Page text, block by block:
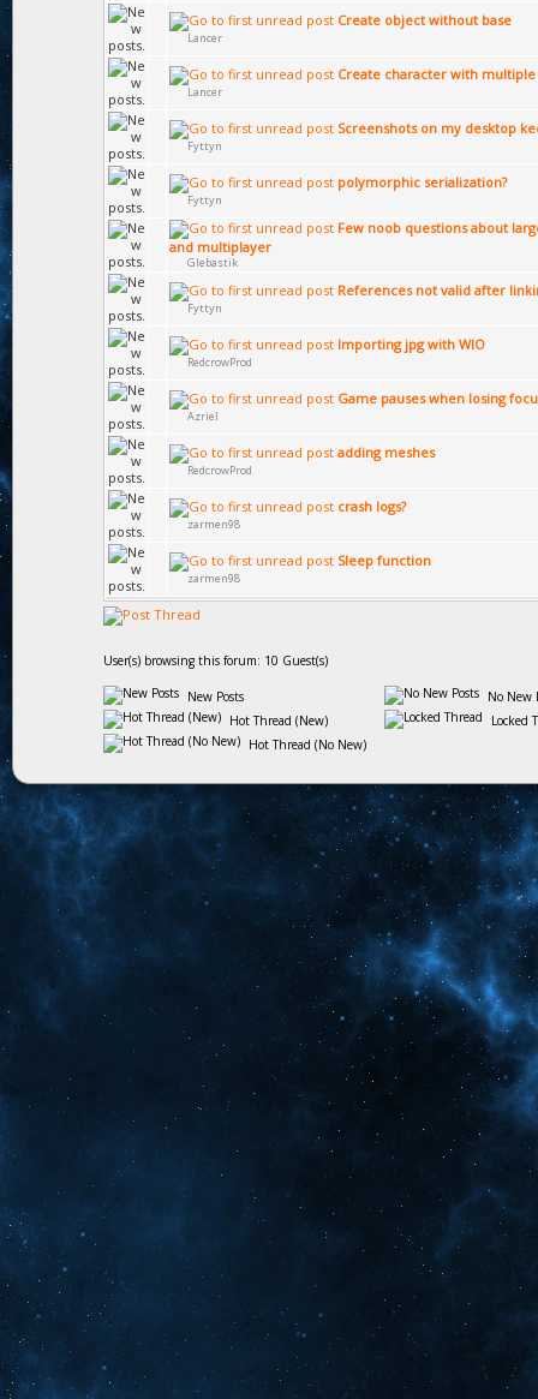
Create object without base
Lancer
Create character with
Lancer
Screenshots on my desktop
Fyttyn
polymorphic serialization?
Fyttyn
Few noob questions about
and multiplayer
Glebastik
References not valid after
Fyttyn
Importing jpg with WIO
RedcrowProd
Game pauses when losing
Azriel
adding meshes
RedcrowProd
crash logs?
zarmen98
Sleep function
zarmen98
User(s) browsing this forum: 10 Guest(s)
New Posts
Hot Thread (New)
Hot Thread (No New)
No New
Locked